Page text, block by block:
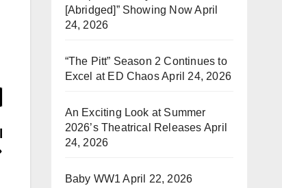
[Abridged]” Showing NowApril
24, 2026
“The Pitt” Season 2 Continues to
Excel at ED ChaosApril 24, 2026
An Exciting Look at Summer
2026’s Theatrical Releases April
24, 2026
Baby WW1 April 22, 2026